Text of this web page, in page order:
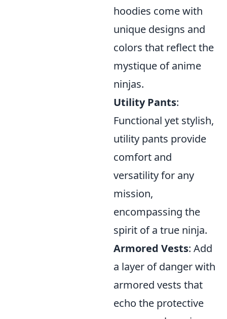
hoodies come with
unique designs and
colors that reflect the
mystique of anime
ninjas.
Utility Pants:
Functional yet stylish,
utility pants provide
comfort and
versatility for any
mission,
encompassing the
spirit of a true ninja.
Armored Vests: Add
a layer of danger with
armored vests that
echo the protective